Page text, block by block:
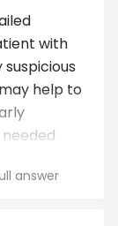
with
help to
answer